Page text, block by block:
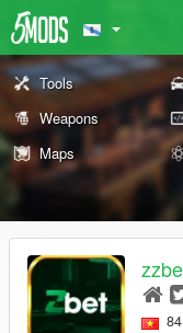
Tools
Weapons
Maps